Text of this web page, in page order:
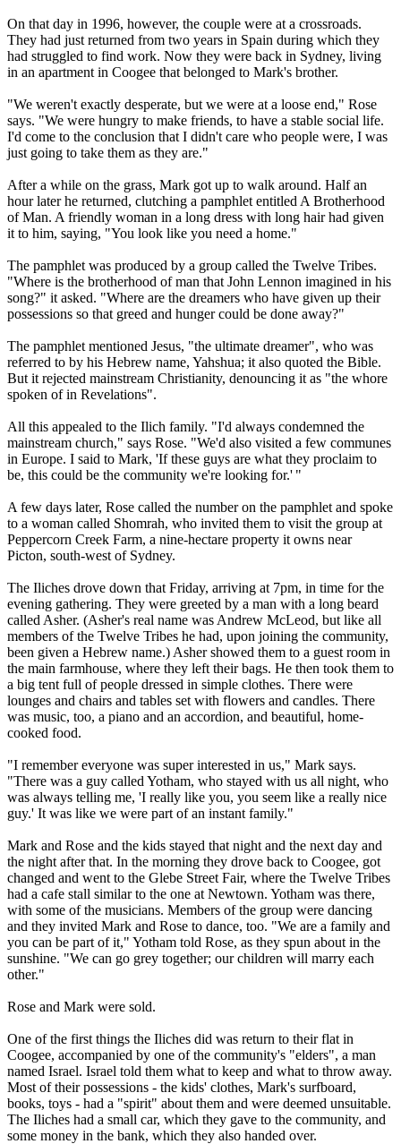
On that day in 1996, however, the couple were at a crossroads.
They had just returned from two years in Spain during which they
had struggled to find work. Now they were back in Sydney, living
in an apartment in Coogee that belonged to Mark's brother.
"We weren't exactly desperate, but we were at a loose end," Rose
says. "We were hungry to make friends, to have a stable social life.
I'd come to the conclusion that I didn't care who people were, I was
just going to take them as they are."
After a while on the grass, Mark got up to walk around. Half an
hour later he returned, clutching a pamphlet entitled A Brotherhood
of Man. A friendly woman in a long dress with long hair had given
it to him, saying, "You look like you need a home."
The pamphlet was produced by a group called the Twelve Tribes.
"Where is the brotherhood of man that John Lennon imagined in his
song?" it asked. "Where are the dreamers who have given up their
possessions so that greed and hunger could be done away?"
The pamphlet mentioned Jesus, "the ultimate dreamer", who was
referred to by his Hebrew name, Yahshua; it also quoted the Bible.
But it rejected mainstream Christianity, denouncing it as "the whore
spoken of in Revelations".
All this appealed to the Ilich family. "I'd always condemned the
mainstream church," says Rose. "We'd also visited a few communes
in Europe. I said to Mark, 'If these guys are what they proclaim to
be, this could be the community we're looking for.' "
A few days later, Rose called the number on the pamphlet and spoke
to a woman called Shomrah, who invited them to visit the group at
Peppercorn Creek Farm, a nine-hectare property it owns near
Picton, south-west of Sydney.
The Iliches drove down that Friday, arriving at 7pm, in time for the
evening gathering. They were greeted by a man with a long beard
called Asher. (Asher's real name was Andrew McLeod, but like all
members of the Twelve Tribes he had, upon joining the community,
been given a Hebrew name.) Asher showed them to a guest room in
the main farmhouse, where they left their bags. He then took them to
a big tent full of people dressed in simple clothes. There were
lounges and chairs and tables set with flowers and candles. There
was music, too, a piano and an accordion, and beautiful, home-
cooked food.
"I remember everyone was super interested in us," Mark says.
"There was a guy called Yotham, who stayed with us all night, who
was always telling me, 'I really like you, you seem like a really nice
guy.' It was like we were part of an instant family."
Mark and Rose and the kids stayed that night and the next day and
the night after that. In the morning they drove back to Coogee, got
changed and went to the Glebe Street Fair, where the Twelve Tribes
had a cafe stall similar to the one at Newtown. Yotham was there,
with some of the musicians. Members of the group were dancing
and they invited Mark and Rose to dance, too. "We are a family and
you can be part of it," Yotham told Rose, as they spun about in the
sunshine. "We can go grey together; our children will marry each
other."
Rose and Mark were sold.
One of the first things the Iliches did was return to their flat in
Coogee, accompanied by one of the community's "elders", a man
named Israel. Israel told them what to keep and what to throw away.
Most of their possessions - the kids' clothes, Mark's surfboard,
books, toys - had a "spirit" about them and were deemed unsuitable.
The Iliches had a small car, which they gave to the community, and
some money in the bank, which they also handed over.